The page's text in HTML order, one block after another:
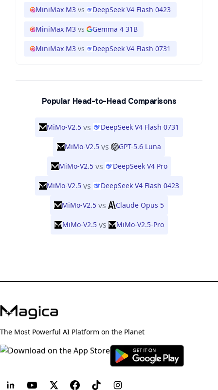
MiniMax M3 vs DeepSeek V4 Flash 0423
MiniMax M3 vs Gemma 4 31B
MiniMax M3 vs DeepSeek V4 Flash 0731
Popular Head-to-Head Comparisons
MiMo-V2.5 vs DeepSeek V4 Flash 0731
MiMo-V2.5 vs GPT-5.6 Luna
MiMo-V2.5 vs DeepSeek V4 Pro
MiMo-V2.5 vs DeepSeek V4 Flash 0423
MiMo-V2.5 vs Claude Opus 5
MiMo-V2.5 vs MiMo-V2.5-Pro
The Most Powerful AI Platform on the Planet